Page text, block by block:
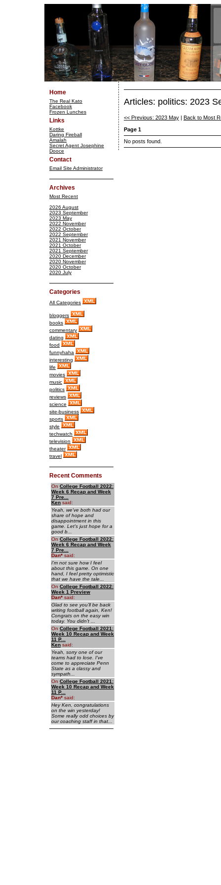
Home
The Real Kato
Facebook
Frozen Lunches
Links
Kottke
Daring Fireball
Amalah
Secret Agent Josephine
Dooce
Contact
Email Site Administrator
Archives
Most Recent
2026 August
2023 September
2023 May
2022 November
2022 October
2022 September
2021 November
2021 October
2021 September
2020 December
2020 November
2020 October
2020 July
Categories
All Categories
bloggers
books
commentary
dating
food
funnyhaha
interesting
life
movies
music
politics
reviews
science
site-business
sports
style
techwatch
television
theater
travel
Recent Comments
On College Football 2022:
Week 6 Recap and Week
7 Pre...
Ken said:
Yeah, we've both had our
share of hope and
disappointment in this
game. Let's just hope for a
good b...
On College Football 2022:
Week 6 Recap and Week
7 Pre...
Dan* said:
I'm not sure how I feel
about this game. On one
hand, I feel pretty optimistic
that we have the tale...
On College Football 2022:
Week 1 Preview
Dan* said:
Glad to see you'll be back
writing football again, Ken!
Congrats on the easy win
today. You didn't ...
On College Football 2021:
Week 10 Recap and Week
11 P...
Ken said:
Yeah, sorry one of our
teams had to lose. I've
come to appreciate Penn
State as a classy and
sympath...
On College Football 2021:
Week 10 Recap and Week
11 P...
Dan* said:
Hey Ken, congratulations
on the win yesterday!
Some really odd choices by
our coaching staff in that...
Articles: politics: 2023
<< Previous: 2023 May
Back to Most
Page 1
No posts found.